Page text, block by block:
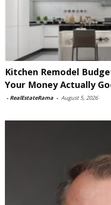
Kitchen Remodel
Your Money Actually
- RealEstateRama - August 5, 2026